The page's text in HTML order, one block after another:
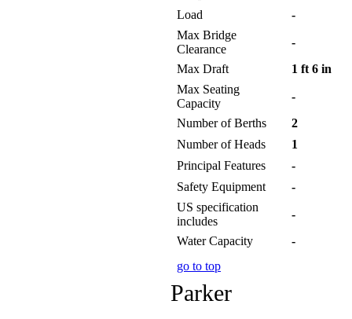
Load
-
Max Bridge
Clearance
-
Max Draft
1 ft 6 in
Max Seating
Capacity
-
Number of Berths
2
Number of Heads
1
Principal Features
-
Safety Equipment
-
US specification
includes
-
Water Capacity
-
go to top
Parker